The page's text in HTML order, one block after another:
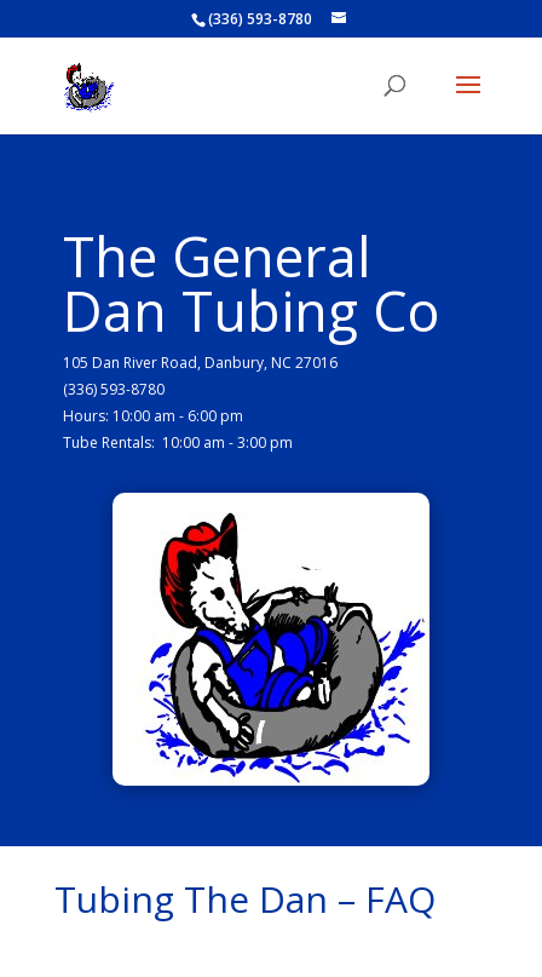
(336) 593-8780
The General
Dan Tubing Co
105 Dan River Road, Danbury, NC 27016
(336) 593-8780
Hours: 10:00 am - 6:00 pm
Tube Rentals: 10:00 am - 3:00 pm
Tubing The Dan – FAQ